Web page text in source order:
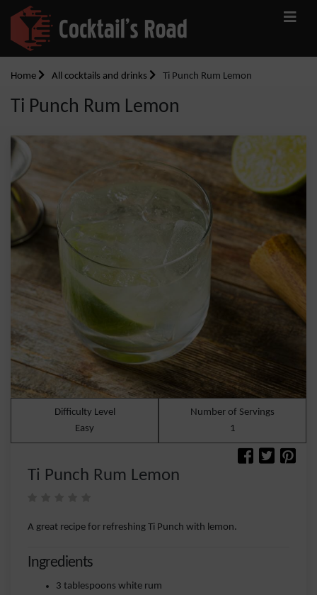
Home All cocktails and drinks Ti Punch Rum Lemon
Ti Punch Rum Lemon
Difficulty Level
Easy
Number of Servings
1
Ti Punch Rum Lemon
A great recipe for refreshing Ti Punch with lemon.
Ingredients
3 tablespoons white rum